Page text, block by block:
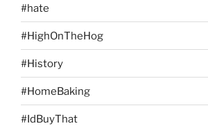
#hate
#HighOnTheHog
#History
#HomeBaking
#IdBuyThat